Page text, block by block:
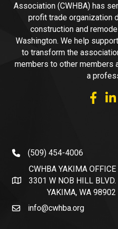
Association (CWHBA) has
profit trade organization
construction and
Washington. We help
to transform the
members to other members
a
facebook
phone number
(509) 454-4006
address and map
CWHBA YAKIMA OFFICE
3301 W NOB HILL BLVD.
YAKIMA, WA 98902
emailinfo@cwhba.org